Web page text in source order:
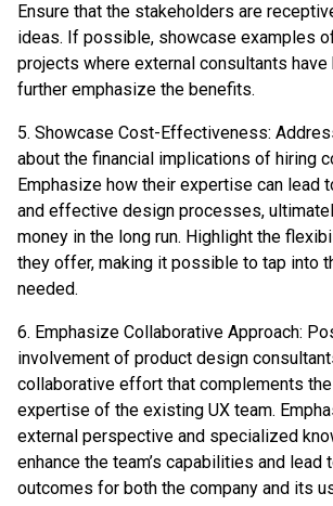
Ensure that the stakeholders are
ideas. If possible, showcase examples
projects where external consultants
further emphasize the benefits.
5. Showcase Cost-Effectiveness:
about the financial implications of hiring
Emphasize how their expertise can lead
and effective design processes,
money in the long run. Highlight the
they offer, making it possible to tap into
needed.
6. Emphasize Collaborative Approach:
involvement of product design
collaborative effort that complements
expertise of the existing UX team.
external perspective and specialized
enhance the team’s capabilities and lead
outcomes for both the company and its